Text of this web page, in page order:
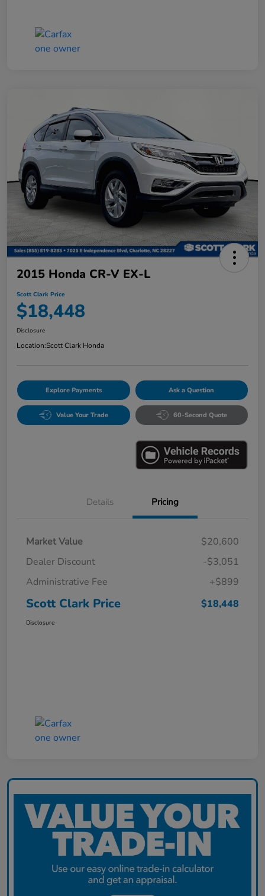
2015 Honda CR-V EX-L
Scott Clark Price
$18,448
Disclosure
Location:Scott Clark Honda
Explore Payments Ask a Question
Value Your Trade 60-Second Quote
Details Pricing
Market Value
$20,600
Dealer Discount
-$3,051
Administrative Fee
+$899
Scott Clark Price $18,448
Disclosure